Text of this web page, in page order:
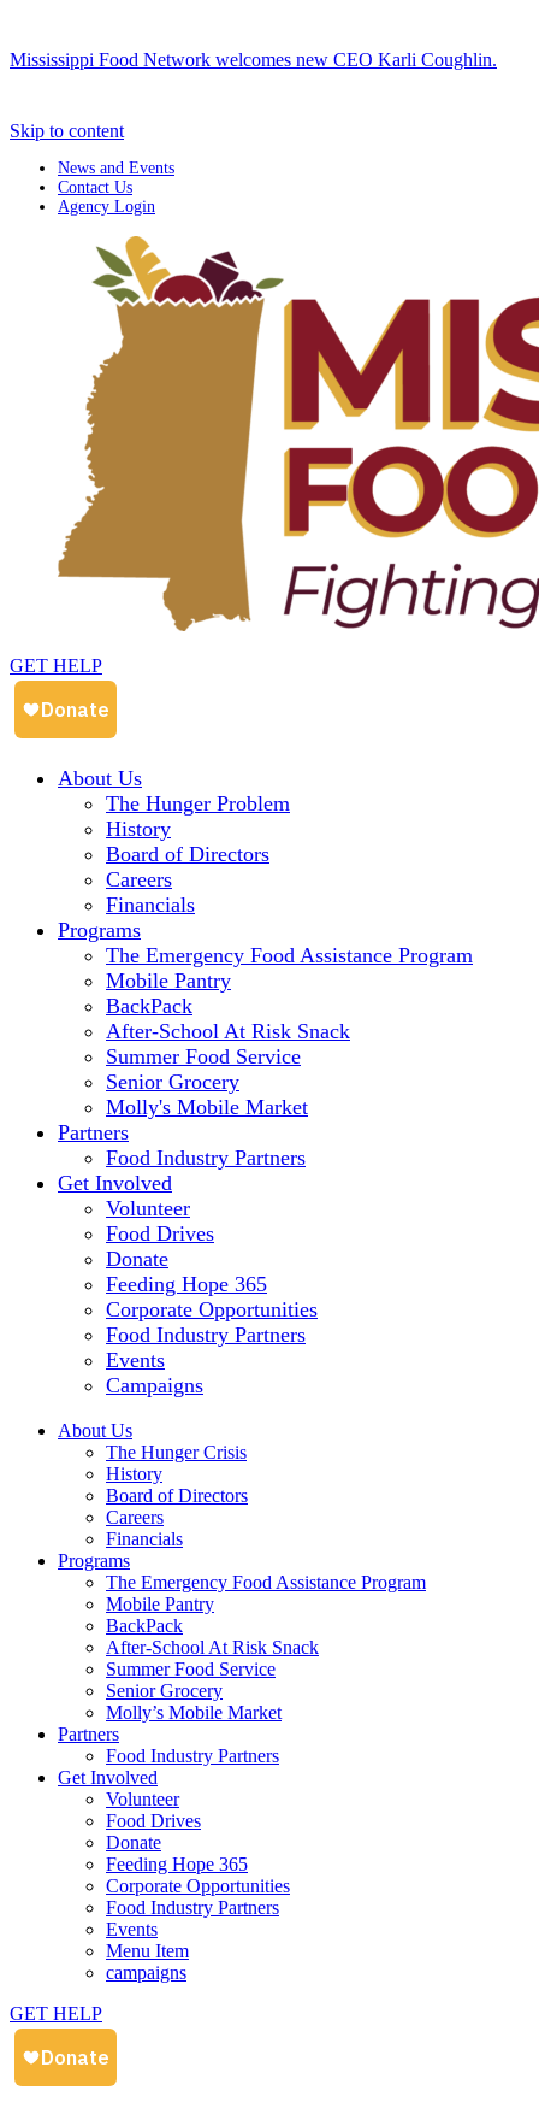
Mississippi Food Network welcomes new CEO Karli Coughlin.
Skip to content
News and Events
Contact Us
Agency Login
GET HELP
About Us
The Hunger Problem
History
Board of Directors
Careers
Financials
Programs
The Emergency Food Assistance Program
Mobile Pantry
BackPack
After-School At Risk Snack
Summer Food Service
Senior Grocery
Molly's Mobile Market
Partners
Food Industry Partners
Get Involved
Volunteer
Food Drives
Donate
Feeding Hope 365
Corporate Opportunities
Food Industry Partners
Events
Campaigns
About Us
The Hunger Crisis
History
Board of Directors
Careers
Financials
Programs
The Emergency Food Assistance Program
Mobile Pantry
BackPack
After-School At Risk Snack
Summer Food Service
Senior Grocery
Molly’s Mobile Market
Partners
Food Industry Partners
Get Involved
Volunteer
Food Drives
Donate
Feeding Hope 365
Corporate Opportunities
Food Industry Partners
Events
Menu Item
campaigns
GET HELP